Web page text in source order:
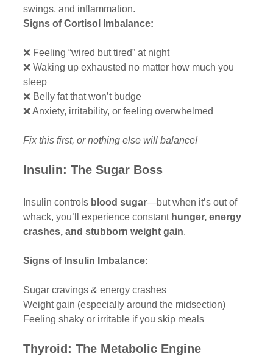
swings, and inflammation.
Signs of Cortisol Imbalance:
❌ Feeling “wired but tired” at night
❌ Waking up exhausted no matter how much you
sleep
❌ Belly fat that won’t budge
❌ Anxiety, irritability, or feeling overwhelmed
Fix this first, or nothing else will balance!
Insulin: The Sugar Boss
Insulin controls blood sugar—but when it’s out of
whack, you’ll experience constant hunger, energy
crashes, and stubborn weight gain.
Signs of Insulin Imbalance:
Sugar cravings & energy crashes
Weight gain (especially around the midsection)
Feeling shaky or irritable if you skip meals
Thyroid: The Metabolic Engine